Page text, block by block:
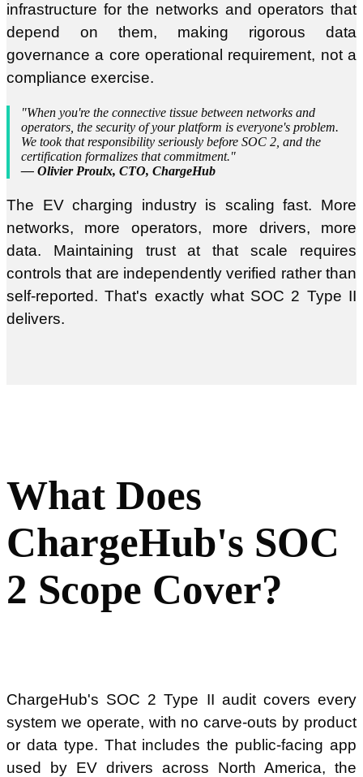
infrastructure for the networks and operators that
depend on them, making rigorous data
governance a core operational requirement, not a
compliance exercise.
"When you're the connective tissue between networks and
operators, the security of your platform is everyone's problem.
We took that responsibility seriously before SOC 2, and the
certification formalizes that commitment."
— Olivier Proulx, CTO, ChargeHub
The EV charging industry is scaling fast. More
networks, more operators, more drivers, more
data. Maintaining trust at that scale requires
controls that are independently verified rather than
self-reported. That's exactly what SOC 2 Type II
delivers.
What Does
ChargeHub's SOC
2 Scope Cover?
ChargeHub's SOC 2 Type II audit covers every
system we operate, with no carve-outs by product
or data type. That includes the public-facing app
used by EV drivers across North America, the